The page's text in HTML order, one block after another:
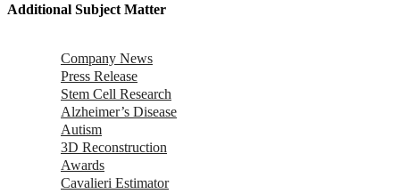
Additional Subject Matter
Company News
Press Release
Stem Cell Research
Alzheimer’s Disease
Autism
3D Reconstruction
Awards
Cavalieri Estimator